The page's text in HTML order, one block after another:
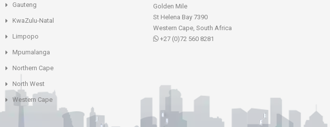
Gauteng
KwaZulu-Natal
Limpopo
Mpumalanga
Northern Cape
North West
Western Cape
Golden Mile
St Helena Bay 7390
Western Cape, South Africa
+27 (0)72 560 8281